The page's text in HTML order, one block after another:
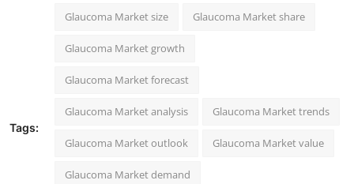
Tags:
Glaucoma Market size Glaucoma Market share
Glaucoma Market growth
Glaucoma Market forecast
Glaucoma Market analysis Glaucoma Market trends
Glaucoma Market outlook Glaucoma Market value
Glaucoma Market demand